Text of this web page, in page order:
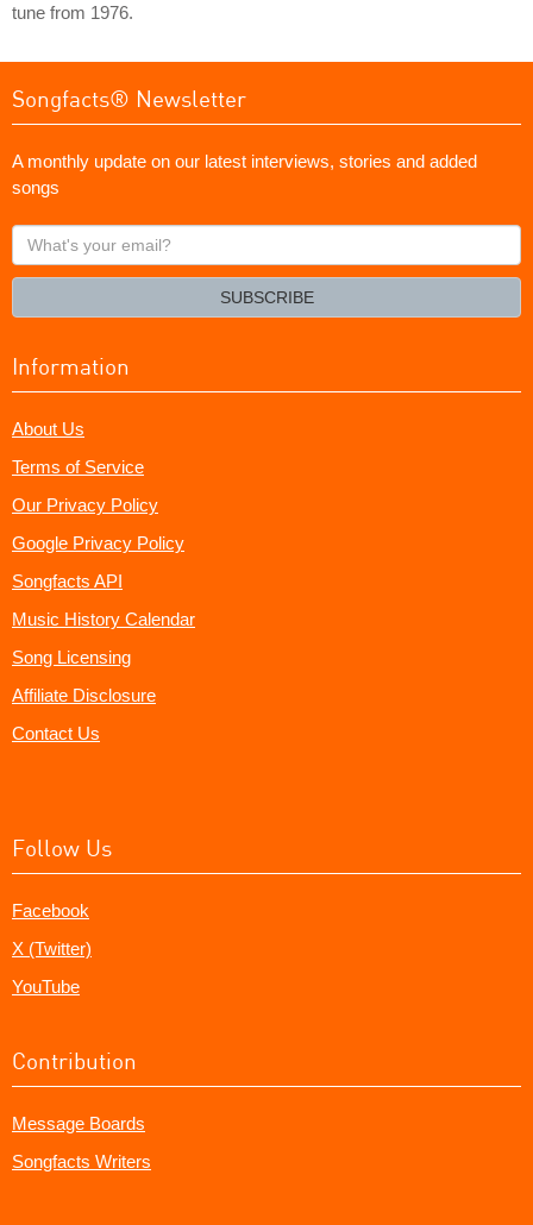
tune from 1976.
Songfacts® Newsletter
A monthly update on our latest interviews, stories and added
songs
What's
your
SUBSCRIBE
Information
About Us
Terms of Service
Our Privacy Policy
Google Privacy Policy
Songfacts API
Music History Calendar
Song Licensing
Affiliate Disclosure
Contact Us
Follow Us
Facebook
X (Twitter)
YouTube
Contribution
Message Boards
Songfacts Writers